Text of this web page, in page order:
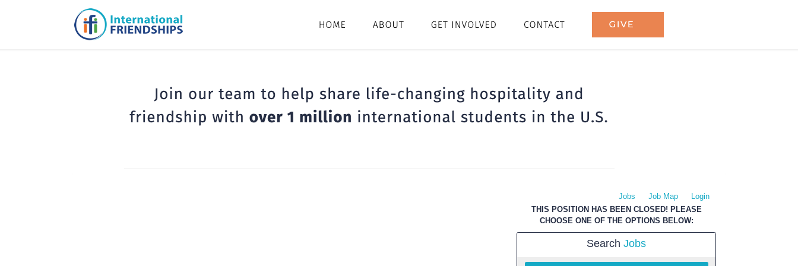
Jobs Job Map
Login
THIS POSITION HAS BEEN CLOSED! PLEASE
CHOOSE ONE OF THE OPTIONS BELOW:
Search Jobs